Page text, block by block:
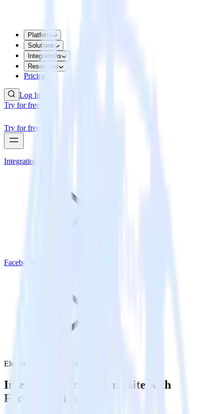
Platform
Solutions
Integrations
Resources
Pricing
Log In
Try for free
Try for free
Integrations
Facebook Pixel
Eleventy with Facebook Pixel
Integrate your Eleventy site with
Facebook Pixel